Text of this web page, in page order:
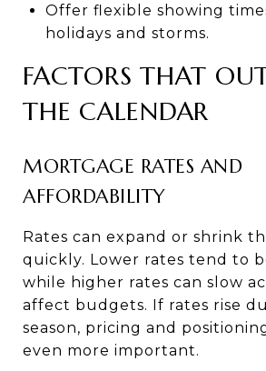
Offer flexible showing
holidays and storms.
FACTORS THAT
THE CALENDAR
MORTGAGE RATES AND
AFFORDABILITY
Rates can expand or shrink
quickly. Lower rates tend to
while higher rates can slow
affect budgets. If rates rise
season, pricing and
even more important.